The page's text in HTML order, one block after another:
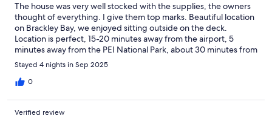
The house was very well stocked with the supplies, the owners
thought of everything. I give them top marks. Beautiful location
on Brackley Bay, we enjoyed sitting outside on the deck.
Location is perfect, 15-20 minutes away from the airport, 5
minutes away from the PEI National Park, about 30 minutes from
the Green Gables Heritage Place. We had a wonderful stay.
Stayed 4 nights in Sep 2025
0
Verified review